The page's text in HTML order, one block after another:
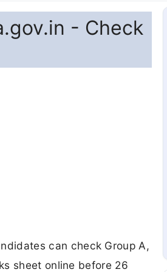
- Check
can check Group A,
sheet online before 26